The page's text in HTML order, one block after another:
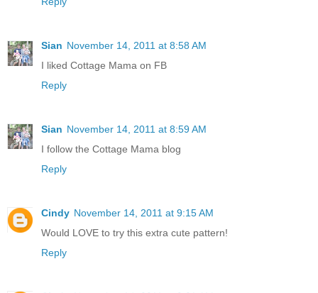
Sian November 14, 2011 at 8:58 AM
I liked Cottage Mama on FB
Reply
Sian November 14, 2011 at 8:59 AM
I follow the Cottage Mama blog
Reply
Cindy November 14, 2011 at 9:15 AM
Would LOVE to try this extra cute pattern!
Reply